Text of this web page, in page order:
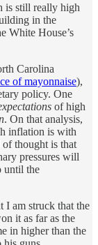
is still really high
in the
White House’s
Carolina
of mayonnaise),
policy. One
of high
. On that analysis,
inflation is with
thought is that
pressures will
until the
I am struck that the
it as far as the
in higher than the